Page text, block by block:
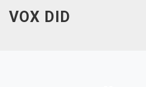
VOX DID